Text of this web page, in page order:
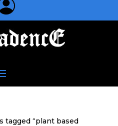
tagged “plant based